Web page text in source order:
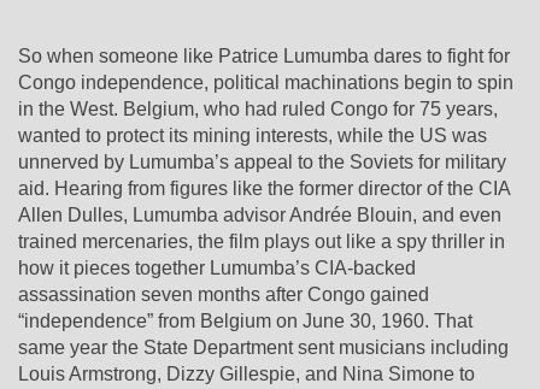
So when someone like Patrice Lumumba dares to fight for
Congo independence, political machinations begin to spin
in the West. Belgium, who had ruled Congo for 75 years,
wanted to protect its mining interests, while the US was
unnerved by Lumumba’s appeal to the Soviets for military
aid. Hearing from figures like the former director of the CIA
Allen Dulles, Lumumba advisor Andrée Blouin, and even
trained mercenaries, the film plays out like a spy thriller in
how it pieces together Lumumba’s CIA-backed
assassination seven months after Congo gained
“independence” from Belgium on June 30, 1960. That
same year the State Department sent musicians including
Louis Armstrong, Dizzy Gillespie, and Nina Simone to